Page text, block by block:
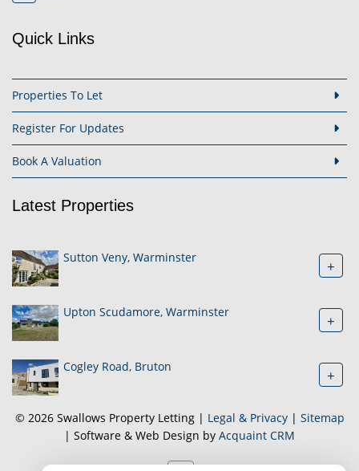
Quick Links
Properties To Let
Register For Updates
Book A Valuation
Latest Properties
Sutton Veny, Warminster +
Upton Scudamore, Warminster +
Cogley Road, Bruton +
© 2026 Swallows Property Letting | Legal & Privacy| Sitemap
| Software & Web Design by Acquaint CRM